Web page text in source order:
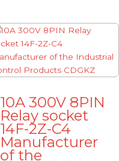
10A 300V 8PIN
Relay socket
14F-2Z-C4
Manufacturer
of the